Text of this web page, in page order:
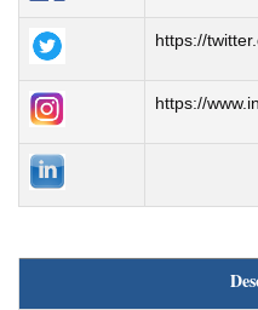
https://
https://